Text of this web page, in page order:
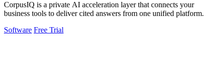
CorpusIQ is a private AI acceleration layer that connects your
business tools to deliver cited answers from one unified platform.
Software Free Trial